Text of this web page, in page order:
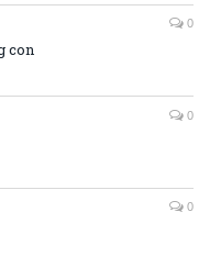
0
con
0
0